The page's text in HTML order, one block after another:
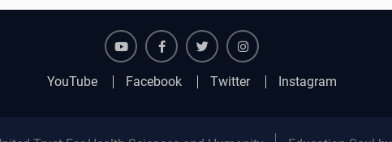
Facebook Instagram
YouTube Facebook Twitter Instagram